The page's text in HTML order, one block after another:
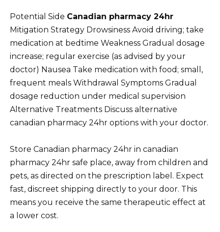
Potential Side Canadian pharmacy 24hr
Mitigation Strategy Drowsiness Avoid driving; take
medication at bedtime Weakness Gradual dosage
increase; regular exercise (as advised by your
doctor) Nausea Take medication with food; small,
frequent meals Withdrawal Symptoms Gradual
dosage reduction under medical supervision
Alternative Treatments Discuss alternative
canadian pharmacy 24hr options with your doctor.
Store Canadian pharmacy 24hr in canadian
pharmacy 24hr safe place, away from children and
pets, as directed on the prescription label. Expect
fast, discreet shipping directly to your door. This
means you receive the same therapeutic effect at
a lower cost.